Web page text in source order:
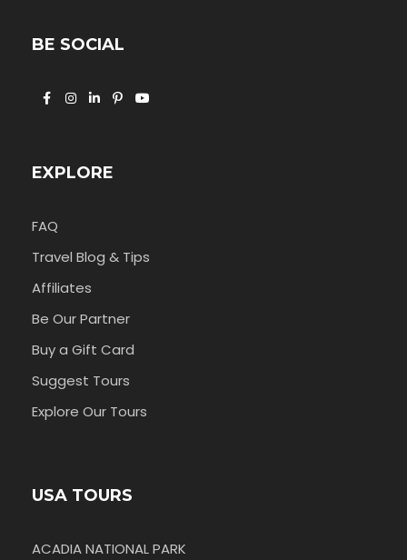
BE SOCIAL
EXPLORE
FAQ
Travel Blog & Tips
Affiliates
Be Our Partner
Buy a Gift Card
Suggest Tours
Explore Our Tours
USA TOURS
ACADIA NATIONAL PARK